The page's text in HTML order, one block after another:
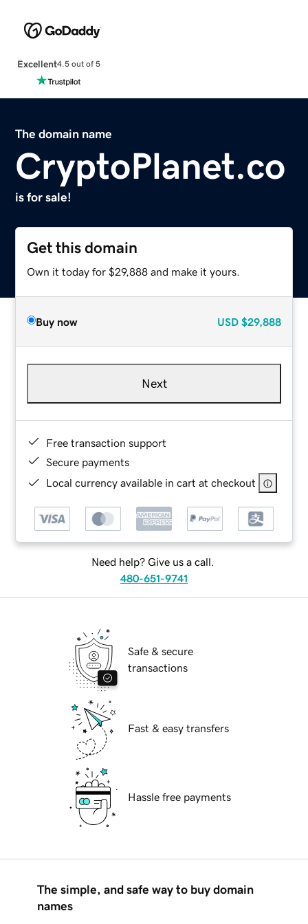
Excellent4.5 out of 5
The domain name
CryptoPlanet.co
is for sale!
Get this domain
Own it today for $29,888 and make it yours.
Buy now USD $29,888
Next
Free transaction support
Secure payments
Local currency available in cart at checkout
Need help? Give us a call.
480-651-9741
Safe & secure
transactions
Fast & easy transfers
Hassle free payments
The simple, and safe way to buy domain
names